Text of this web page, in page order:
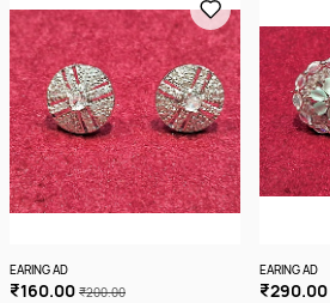
EARING AD
₹160.00 ₹200.00
EARING AD
₹290.00